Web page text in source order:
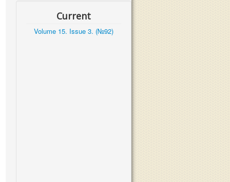
№21
Current
Volume 15. Issue 3. (№92)